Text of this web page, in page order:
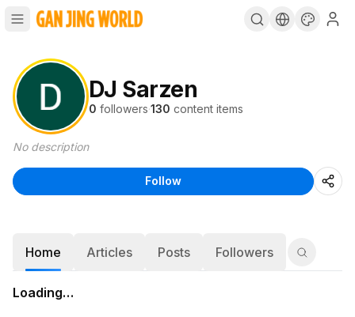
DJ Sarzen
0 followers·130 content items
No description
Follow
Home Articles Posts Followers
Loading…